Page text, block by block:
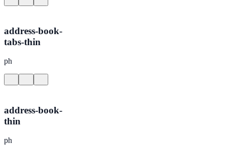
address-book-
tabs-thin
ph
address-book-
thin
ph